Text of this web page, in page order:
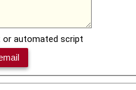
or automated script